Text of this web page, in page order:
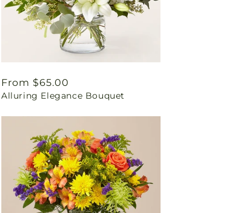
Regular
price
From $65.00
Alluring Elegance Bouquet